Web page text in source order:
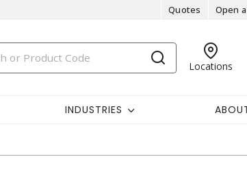
Quotes Open
Locations
INDUSTRIES